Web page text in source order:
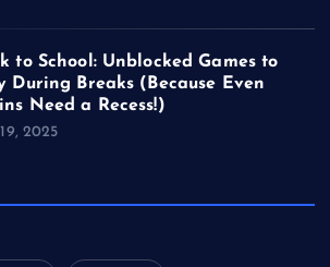
to School: Unblocked Games to
During Breaks (Because Even
Need a Recess!)
2025